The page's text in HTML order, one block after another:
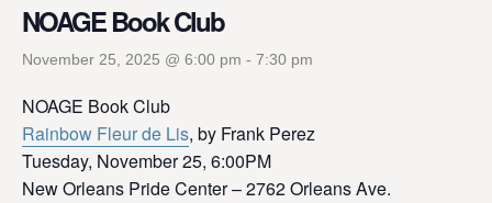
NOAGE Book Club
November 25, 2025 @ 6:00 pm - 7:30 pm
NOAGE Book Club
Rainbow Fleur de Lis, by Frank Perez
Tuesday, November 25, 6:00PM
New Orleans Pride Center – 2762 Orleans Ave.